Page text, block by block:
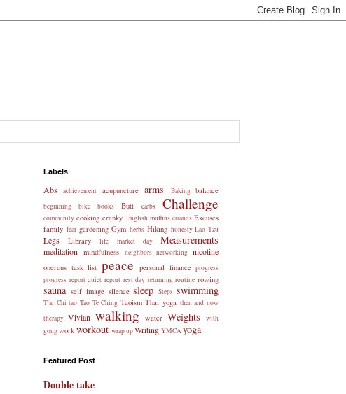
Labels
Abs achievement acupuncture arms Baking balance
beginning bike books Butt carbs Challenge
community cooking cranky English muffins errands Excuses
family fear gardening Gym herbs Hiking honesty Lao Tzu
Legs Library life market day Measurements
meditation mindfulness neighbors networking nicotine
onerous task list peace personal finance progress
progress report quiet report rest day returning routine rowing
sauna self image silence sleep Steps swimming
T'ai Chi tao Tao Te Ching Taoism Thai yoga then and now
therapy Vivian walking water Weights
with
gongwork workout wrap upWriting YMCAyoga
Featured Post
Double take